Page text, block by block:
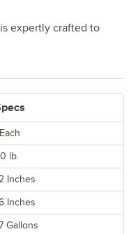
expertly crafted to
lb.
Inches
Inches
Gallons